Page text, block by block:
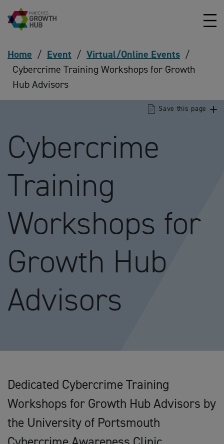
Skip to content
Home / Event / Virtual/Online Events /
Cybercrime Training Workshops for Growth
Hub Advisors
Cybercrime
Training
Workshops for
Growth Hub
Advisors
Save this page
Dedicated Cybercrime Training
Workshops for Growth Hub Advisors by
the University of Portsmouth